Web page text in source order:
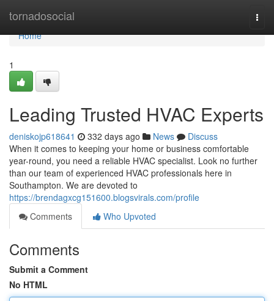
tornadosocial
Home
Home
1
Leading Trusted HVAC Experts
deniskojp618641 332 days ago News
Discuss
When it comes to keeping your home or business comfortable
year-round, you need a reliable HVAC specialist. Look no further
than our team of experienced HVAC professionals here in
Southampton. We are devoted to
https://brendagxcg151600.blogsvirals.com/profile
Comments
Who Upvoted
Comments
Submit a Comment
No HTML